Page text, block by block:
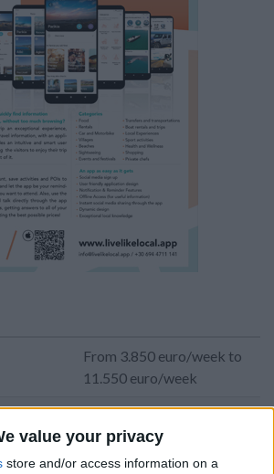
value your privacy
store and/or access information on a
From 3.850 euro/week to
11.550 euro/week
0030 6944711141
Parikia - Agioi Anargiroi